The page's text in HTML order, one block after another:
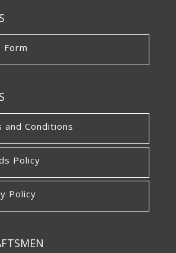
Form
and Conditions
Policy
Policy